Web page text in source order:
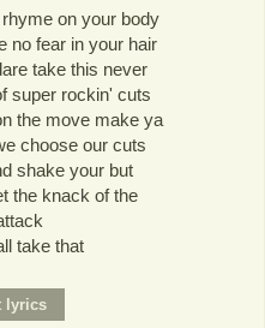
on your body
no fear in your hair
take this never
super rockin' cuts
the move make ya
choose our cuts
shake your but
the knack of the
take that